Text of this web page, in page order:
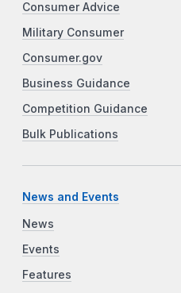
Consumer Advice
Military Consumer
Consumer.gov
Business Guidance
Competition Guidance
Bulk Publications
News and Events
News
Events
Features